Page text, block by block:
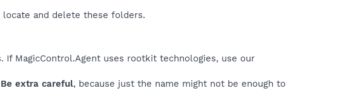
and delete these folders.
MagicControl.Agent uses rootkit technologies, use our
Be extra careful, because just the name might not be enough to